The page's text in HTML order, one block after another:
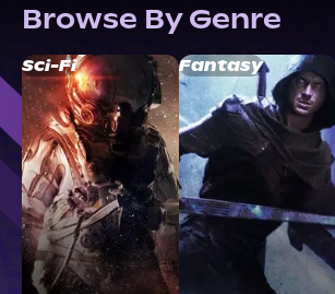
Browse By Genre
Sci-Fi Fantasy